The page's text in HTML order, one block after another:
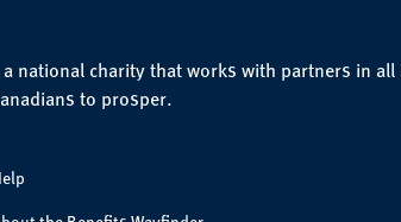
national charity that works with partners in
to prosper.